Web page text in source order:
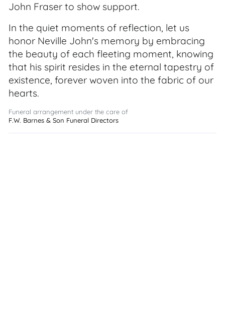
John Fraser to show support.
In the quiet moments of reflection, let us
honor Neville John's memory by embracing
the beauty of each fleeting moment, knowing
that his spirit resides in the eternal tapestry of
existence, forever woven into the fabric of our
hearts.
Funeral arrangement under the care of
F.W. Barnes & Son Funeral Directors